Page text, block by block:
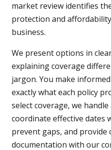
market review identifies
protection and
business.
We present options in
explaining coverage
jargon. You make
exactly what each policy
select coverage, we
coordinate effective dates
prevent gaps, and provide
documentation with our